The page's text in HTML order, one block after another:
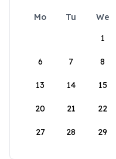
Mo Tu We
1
6 7 8
13 14 15
20 21 22
27 28 29